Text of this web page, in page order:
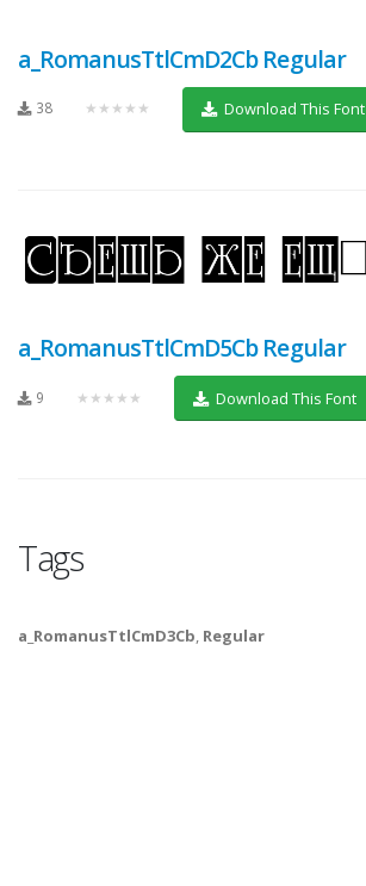
a_RomanusTtlCmD2Cb Regular
38 ★★★★★ Download This Font
a_RomanusTtlCmD5Cb Regular
9 ★★★★★ Download This Font
Tags
a_RomanusTtlCmD3Cb, Regular